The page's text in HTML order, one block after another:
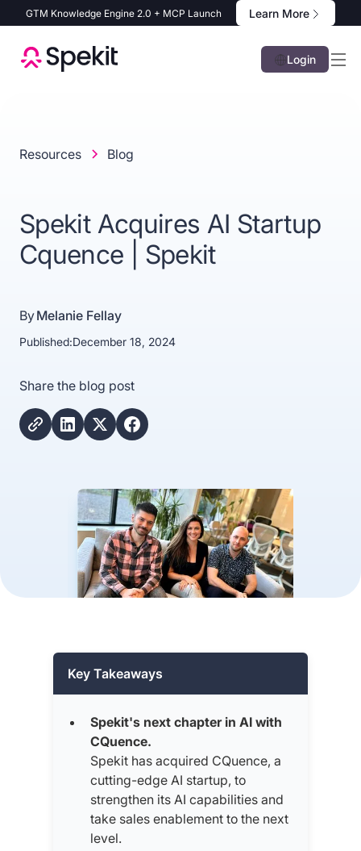
GTM Knowledge Engine 2.0 + MCP Launch Learn More
Login
Resources Blog
Spekit Acquires AI Startup
Cquence | Spekit
ByMelanie Fellay
Published:December 18, 2024
Share the blog post
Key Takeaways
Spekit's next chapter in AI with
CQuence.
Spekit has acquired CQuence, a
cutting-edge AI startup, to
strengthen its AI capabilities and
take sales enablement to the next
level.